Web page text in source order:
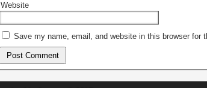
Website
Save my name, email, and website in this browser for